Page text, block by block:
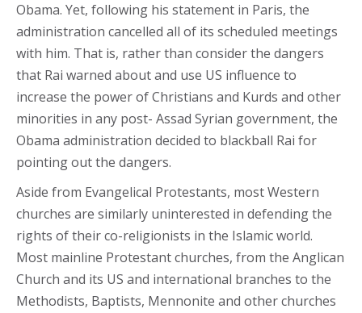
Obama. Yet, following his statement in Paris, the
administration cancelled all of its scheduled meetings
with him. That is, rather than consider the dangers
that Rai warned about and use US influence to
increase the power of Christians and Kurds and other
minorities in any post- Assad Syrian government, the
Obama administration decided to blackball Rai for
pointing out the dangers.
Aside from Evangelical Protestants, most Western
churches are similarly uninterested in defending the
rights of their co-religionists in the Islamic world.
Most mainline Protestant churches, from the Anglican
Church and its US and international branches to the
Methodists, Baptists, Mennonite and other churches